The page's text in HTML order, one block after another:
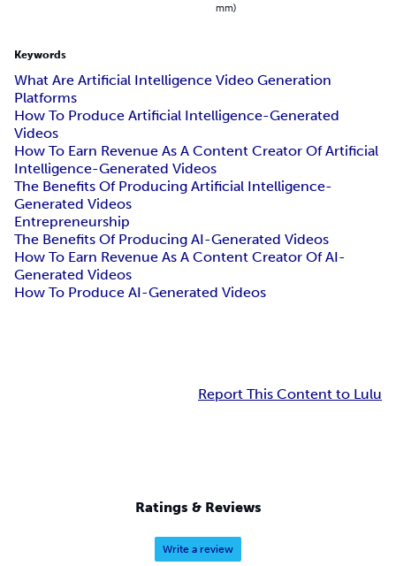
mm)
Keywords
What Are Artificial Intelligence Video Generation
Platforms
How To Produce Artificial Intelligence-Generated
Videos
How To Earn Revenue As A Content Creator Of Artificial
Intelligence-Generated Videos
The Benefits Of Producing Artificial Intelligence-
Generated Videos
Entrepreneurship
The Benefits Of Producing AI-Generated Videos
How To Earn Revenue As A Content Creator Of AI-
Generated Videos
How To Produce AI-Generated Videos
Report This Content to Lulu
Ratings & Reviews
Write a review